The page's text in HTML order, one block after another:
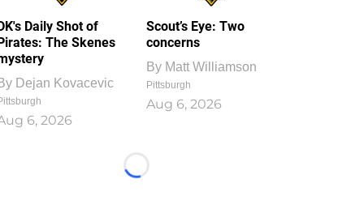
Daily Shot of
The Skenes
Dejan Kovacevic
6, 2026
Scout’s Eye: Two
concerns
By Matt Williamson
Pittsburgh
Aug 6, 2026
Loading...